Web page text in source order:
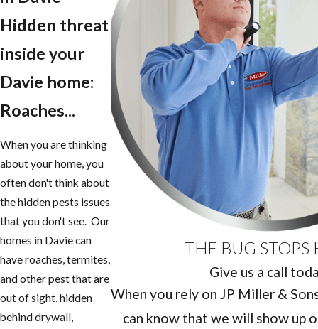
Hidden threat
inside your
Davie home:
Roaches...
When you are thinking
about your home, you
often don't think about
the hidden pests issues
that you don't see. Our
homes in Davie can
have roaches, termites,
and other pest that are
out of sight, hidden
behind drywall,
THE BUG STOPS
Give us a call
When you rely on JP Miller &
can know that we will show up